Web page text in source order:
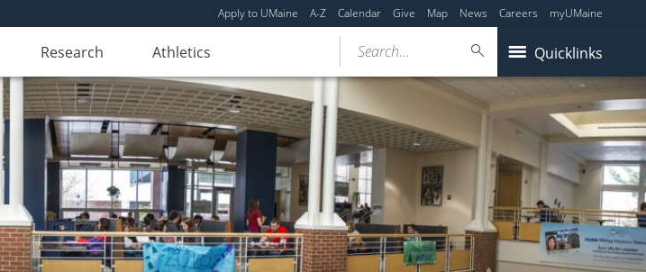
Apply to UMaine A-Z Calendar Give Map News Careers myUMaine
Research Athletics Quicklinks
Search...